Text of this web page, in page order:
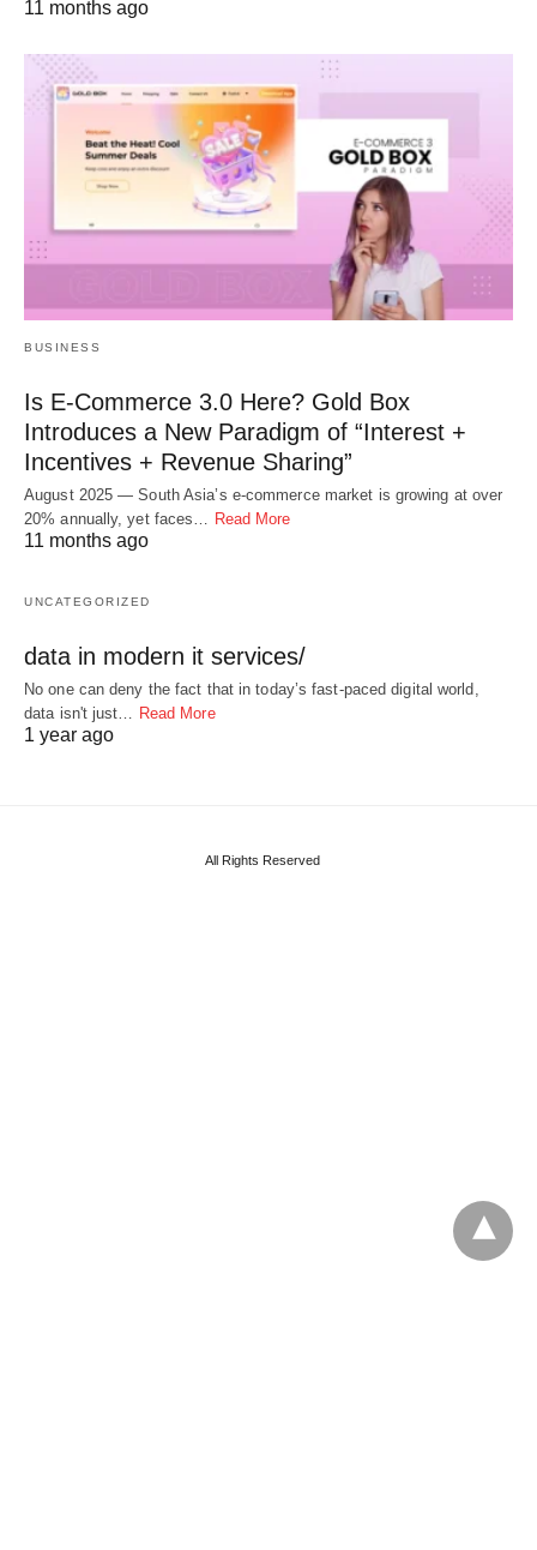
11 months ago
BUSINESS
Is E-Commerce 3.0 Here? Gold Box
Introduces a New Paradigm of “Interest +
Incentives + Revenue Sharing”
August 2025 — South Asia’s e-commerce market is growing at over
20% annually, yet faces… Read More
11 months ago
UNCATEGORIZED
data in modern it services/
No one can deny the fact that in today’s fast-paced digital world,
data isn't just… Read More
1 year ago
All Rights Reserved